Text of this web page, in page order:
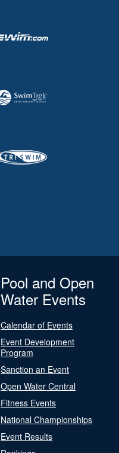
Pool and Open
Water Events
Calendar of Events
Event Development
Program
Sanction an Event
Open Water Central
Fitness Events
National Championships
Event Results